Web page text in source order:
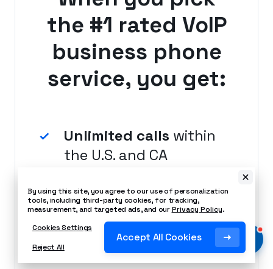
the #1 rated VoIP
business phone
service, you get:
Unlimited calls within
the U.S. and CA
Local number
included
By using this site, you agree to our use of personalization
tools, including third-party cookies, for tracking,
measurement, and targeted ads, and ourPrivacy Policy.
Cookies Settings
Reject All
Accept All Cookies